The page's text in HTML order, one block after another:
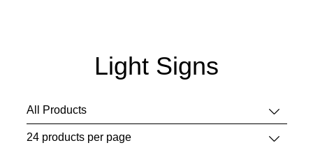
Light Signs